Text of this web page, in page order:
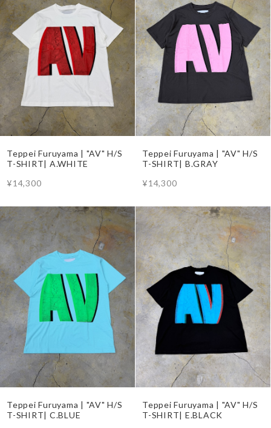
Teppei Furuyama | "AV" H/S
T-SHIRT| A.WHITE
¥14,300
Teppei Furuyama | "AV" H/S
T-SHIRT| B.GRAY
¥14,300
Teppei Furuyama | "AV" H/S
T-SHIRT| C.BLUE
Teppei Furuyama | "AV" H/S
T-SHIRT| E.BLACK